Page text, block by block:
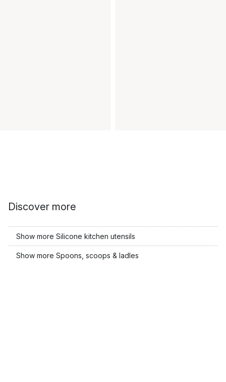
Discover more
Show more Silicone kitchen utensils
Show more Spoons, scoops & ladles